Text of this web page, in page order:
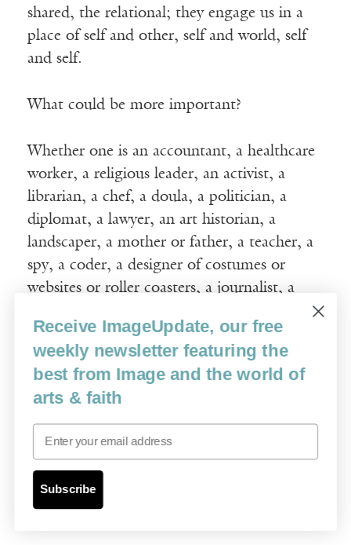
shared, the relational; they engage us in a
place of self and other, self and world, self
and self.
What could be more important?
Whether one is an accountant, a healthcare
worker, a religious leader, an activist, a
librarian, a chef, a doula, a politician, a
diplomat, a lawyer, an art historian, a
landscaper, a mother or father, a teacher, a
spy, a coder, a designer of costumes or
websites or roller coasters, a journalist, a
chemist, a nuclear engineer, a painter, a lily
of the field, or even, perhaps especially, a
poet—our real vocation—our calling—is our
human voice. Our human voice, in all the
myriad ways in which we have wielded and
will wield it, is our calling, our sounded self.
InBeyond Words, Frederick Buechner speaks
to the profound possibilities for opening to
the ineffable when words are combined with
Receive ImageUpdate, our free
weekly newsletter featuring the
best from Image and the world of
arts & faith
Email
Subscribe